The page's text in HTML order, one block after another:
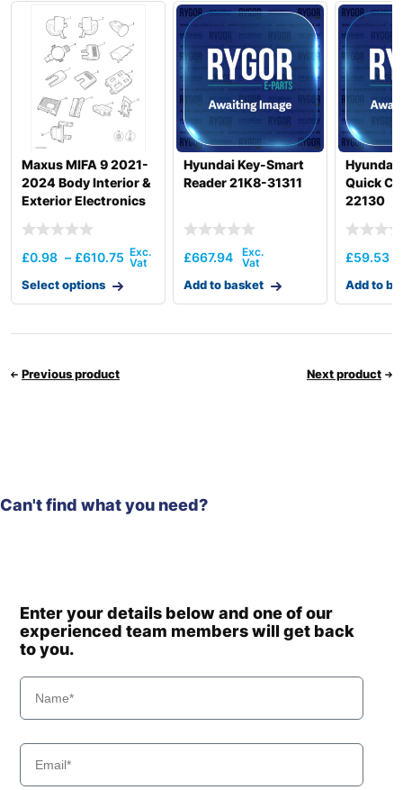
Hyundai
R145CR-9
Hyundai
R145CR-9A
Hyundai
R150LC-
9SBT3
Hyundai
R160LC-9
Hyundai
R160LC-
T3)
Hyundai
R160LC-9A
Hyundai
R160LC-9S
Hyundai
R160LC-
Hyundai
R160W-9A
Hyundai
R170W-9
Hyundai
9(BRAZIL
R180W-9S (-
Hyundai
R210W-9
Hyundai
Hyundai
Hyundai
(#1549-)
R210W(-
Hyundai R210W(#5001-)
Maxus MIFA 9 2021-
2024 Body Interior &
Exterior Electronics
£0.98 – £610.75
Select options
Hyundai Key-Smart
Reader 21K8-31311
£667.94
Add to basket
Hyundai
Quick
22130
£59.53
Add to
Previous product Next product
Can't find what you need?
Enter your details below and one of our
experienced team members will get back
to you.